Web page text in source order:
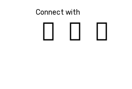
Connect with